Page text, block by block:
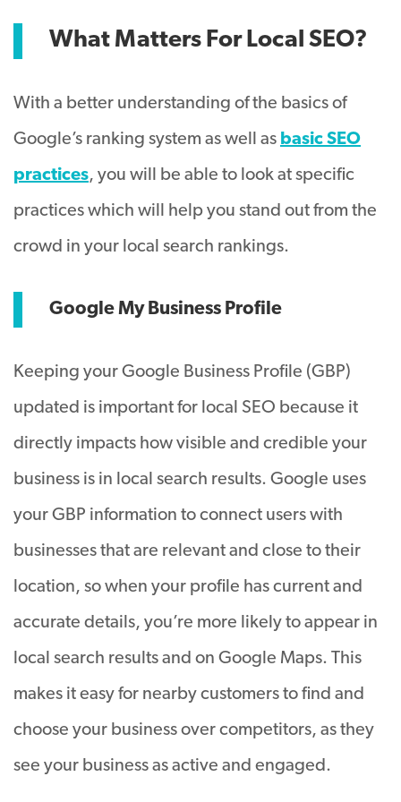
What Matters For Local SEO?
With a better understanding of the basics of
Google’s ranking system as well as basic SEO
practices, you will be able to look at specific
practices which will help you stand out from the
crowd in your local search rankings.
Google My Business Profile
Keeping your Google Business Profile (GBP)
updated is important for local SEO because it
directly impacts how visible and credible your
business is in local search results. Google uses
your GBP information to connect users with
businesses that are relevant and close to their
location, so when your profile has current and
accurate details, you’re more likely to appear in
local search results and on Google Maps. This
makes it easy for nearby customers to find and
choose your business over competitors, as they
see your business as active and engaged.